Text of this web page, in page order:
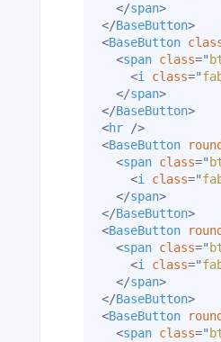
</span>
</BaseButton>
<BaseButton
<span class="
<i class="
</span>
</BaseButton>
<hr
/>
<BaseButton round
<span class="
<i class="
</span>
</BaseButton>
<BaseButton round
<span class="
<i class="
</span>
</BaseButton>
<BaseButton round
<span class="